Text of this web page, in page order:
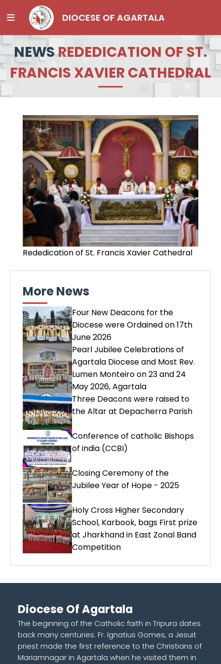
DIOCESE OF AGARTALA
NEWSREDEDICATION OF ST.
FRANCIS XAVIER CATHEDRAL
Rededication of St. Francis Xavier Cathedral
More News
Four New Deacons for the
Diocese were Ordained on 17th
June 2026
Pearl Jubilee Celebrations of
Agartala Diocese and Most Rev.
Lumen Monteiro on 23 and 24
May 2026, Agartala
Three Deacons were raised to
the Altar at Depacherra Parish
Conference of catholic Bishops
of india (CCBI)
Closing Ceremony of the
Jubilee Year of Hope - 2025
Holy Cross Higher Secondary
School, Karbook, bags First prize
at Jharkhand in East Zonal Band
Competition
Diocese Of Agartala
The beginning of the Catholic faith in Tripura dates
back many centuries. Fr. Ignatius Gomes, a Jesuit
priest made the first reference to the Christians of
Mariamnagar in Agartala when he visited them in